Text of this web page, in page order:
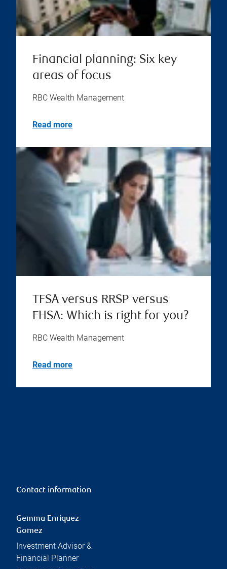
Financial planning: Six key
areas of focus
RBC Wealth Management
Read more
TFSA versus RRSP versus
FHSA: Which is right for you?
RBC Wealth Management
Read more
Contact information
Gemma Enriquez
Gomez
Investment Advisor &
Financial Planner